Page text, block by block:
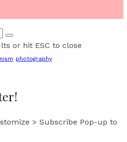
or hit ESC to close
photography
> Subscribe Pop-up to